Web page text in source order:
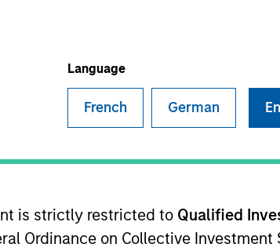
Language
French German
is strictly restricted to Qualified
Ordinance on Collective
TEAM